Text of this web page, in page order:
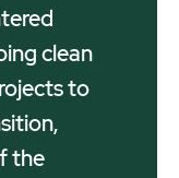
clean
to
the